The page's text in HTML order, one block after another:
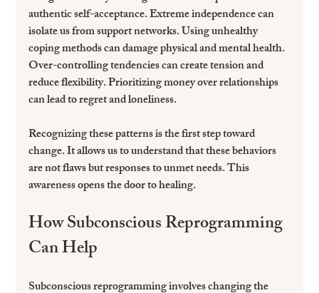
authentic self-acceptance. Extreme independence can
isolate us from support networks. Using unhealthy
coping methods can damage physical and mental health.
Over-controlling tendencies can create tension and
reduce flexibility. Prioritizing money over relationships
can lead to regret and loneliness.
Recognizing these patterns is the first step toward
change. It allows us to understand that these behaviors
are not flaws but responses to unmet needs. This
awareness opens the door to healing.
How Subconscious Reprogramming
Can Help
Subconscious reprogramming involves changing the